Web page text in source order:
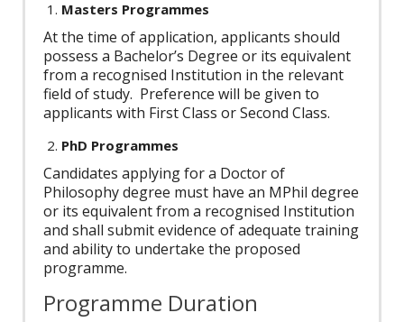
Masters Programmes
At the time of application, applicants should
possess a Bachelor’s Degree or its equivalent
from a recognised Institution in the relevant
field of study. Preference will be given to
applicants with First Class or Second Class.
PhD Programmes
Candidates applying for a Doctor of
Philosophy degree must have an MPhil degree
or its equivalent from a recognised Institution
and shall submit evidence of adequate training
and ability to undertake the proposed
programme.
Programme Duration